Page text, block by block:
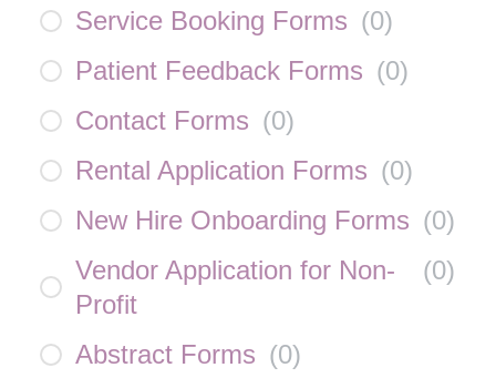
Service Booking Forms (0)
Patient Feedback Forms (0)
Contact Forms (0)
Rental Application Forms (0)
New Hire Onboarding Forms (0)
Vendor Application for Non-
Profit
(0)
Abstract Forms (0)